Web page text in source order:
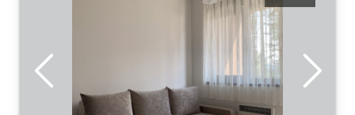
Zlatibor Planina
Address:
Kiridžijska bb
Area of the
apartment :31
m2